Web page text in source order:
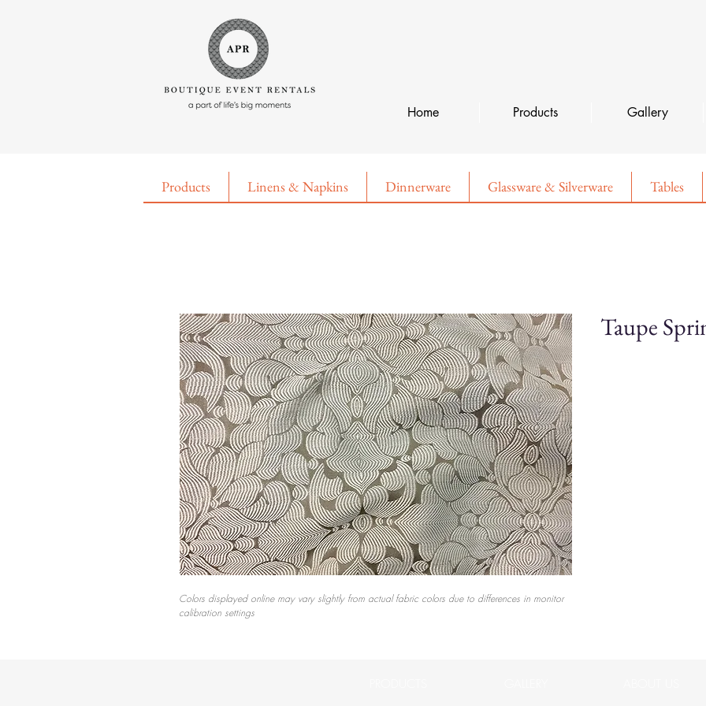
Home Products Gallery
Products Linens & Napkins Dinnerware Glassware & Silverware Tables
Colors displayed online may vary slightly from actual fabric colors due to differences in monitor
calibration settings
Taupe